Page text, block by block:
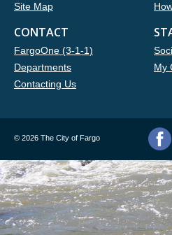
Site Map
CONTACT
FargoOne (3-1-1)
Departments
Contacting Us
My
© 2026 The City of Fargo